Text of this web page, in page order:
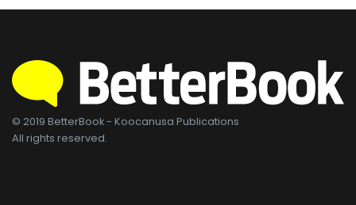
© 2019 BetterBook - Koocanusa Publications
All rights reserved.